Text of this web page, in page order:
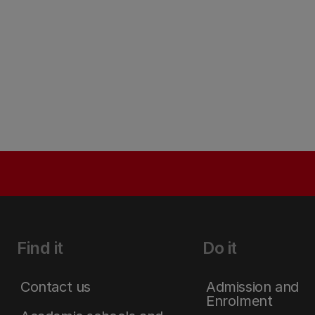
Find it
Contact us
Do it
Admission and
Enrolment